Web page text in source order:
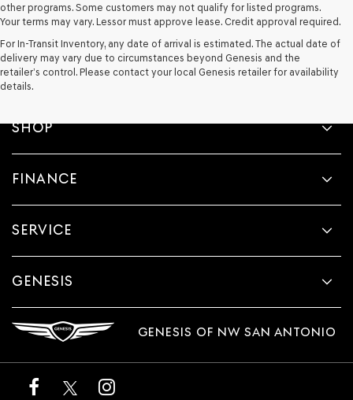
other programs. Some customers may not qualify for listed programs.
Your terms may vary. Lessor must approve lease. Credit approval required.
For In-Transit Inventory, any date of arrival is estimated. The actual date of
delivery may vary due to circumstances beyond Genesis and the
retailer’s control. Please contact your local Genesis retailer for availability
details.
SHOP
FINANCE
SERVICE
GENESIS
GENESIS OF NW SAN ANTONIO